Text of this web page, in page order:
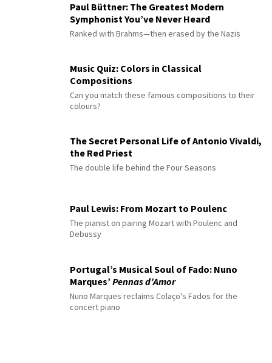
Paul Büttner: The Greatest Modern
Symphonist You’ve Never Heard
Ranked with Brahms—then erased by the Nazis
Music Quiz: Colors in Classical
Compositions
Can you match these famous compositions to their
colours?
The Secret Personal Life of Antonio Vivaldi,
the Red Priest
The double life behind the Four Seasons
Paul Lewis: From Mozart to Poulenc
The pianist on pairing Mozart with Poulenc and
Debussy
Portugal’s Musical Soul of Fado: Nuno
Marques’ Pennas d’Amor
Nuno Marques reclaims Colaço's Fados for the
concert piano